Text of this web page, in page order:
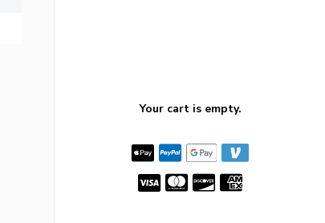
Your cart is empty.